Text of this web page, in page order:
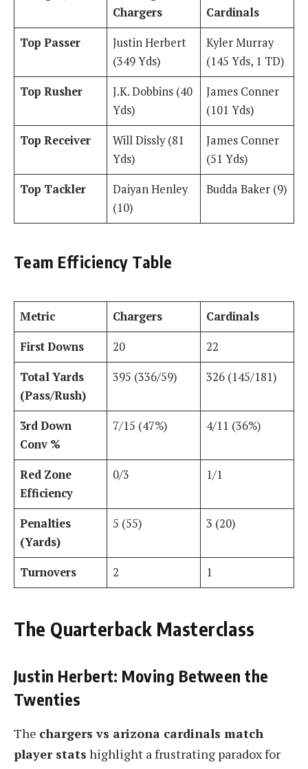
Chargers
Cardinals
Top Passer
Justin Herbert
(349 Yds)
Kyler Murray
(145 Yds, 1 TD)
Top Rusher
J.K. Dobbins (40
Yds)
James Conner
(101 Yds)
Top Receiver
Will Dissly (81
Yds)
James Conner
(51 Yds)
Top Tackler
Daiyan Henley
(10)
Budda Baker (9)
Team Efficiency Table
Metric Chargers
Cardinals
First Downs
20
22
Total Yards
(Pass/Rush)
395 (336/59) 326 (145/181)
3rd Down
Conv %
7/15 (47%) 4/11 (36%)
Red Zone
Efficiency
0/3 1/1
Penalties
(Yards)
5 (55) 3 (20)
Turnovers 2 1
The Quarterback Masterclass
Justin Herbert: Moving Between the
Twenties
The chargers vs arizona cardinals match
player stats highlight a frustrating paradox for